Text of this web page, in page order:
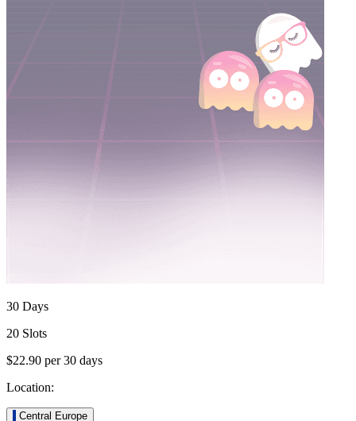
30 Days
20 Slots
$22.90 per30 days
Location:
Central Europe